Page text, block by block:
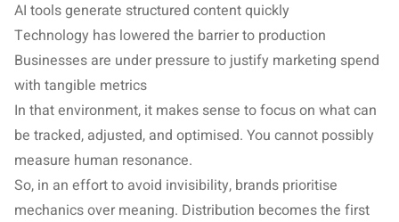
AI tools generate structured content quickly
Technology has lowered the barrier to production
Businesses are under pressure to justify marketing spend
with tangible metrics
In that environment, it makes sense to focus on what can
be tracked, adjusted, and optimised. You cannot possibly
measure human resonance.
So, in an effort to avoid invisibility, brands prioritise
mechanics over meaning. Distribution becomes the first